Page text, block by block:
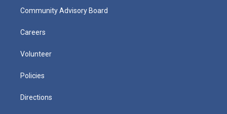
Community Advisory Board
Careers
Volunteer
Policies
Directions